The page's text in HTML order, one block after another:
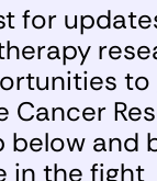
for
to
Cancer
below and
in the fight